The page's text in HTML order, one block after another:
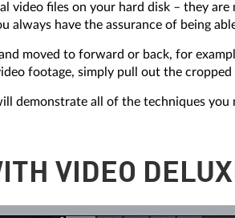
video files on your hard disk – they
always have the assurance of being
and moved to forward or back, for
footage, simply pull out the cropped
demonstrate all of the techniques
VIDEO